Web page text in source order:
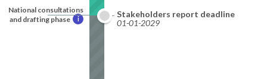
National consultations
and drafting phase
i
Stakeholders report deadline
01-01-2029